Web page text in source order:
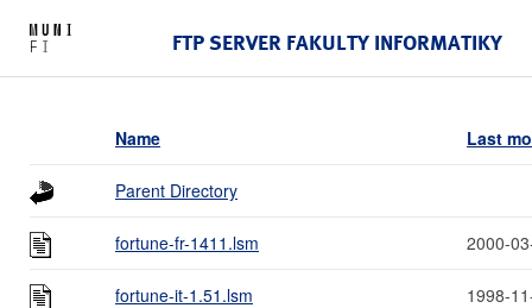
FTP SERVER FAKULTY INFORMATIKY
Name Last
Parent Directory
fortune-fr-1411.lsm 2000-
fortune-it-1.51.lsm 1998-